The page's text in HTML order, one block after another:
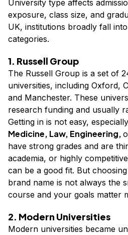
University type affects
exposure, class size, and
UK, institutions broadly fall
categories.
1. Russell Group
The Russell Group is a set of
universities, including Oxford,
and Manchester. These
research funding and usually
Getting in is not easy,
Medicine, Law, Engineering,
have strong grades and are
academia, or highly
can be a good fit. But
brand name is not always the
course and your goals matter
2. Modern Universities
Modern universities became